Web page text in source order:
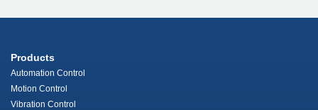
Products
Automation Control
Motion Control
Vibration Control